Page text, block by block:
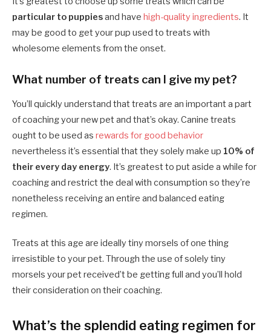
particular to puppiesand have high-quality ingredients. It
may be good to get your pup used to treats with
wholesome elements from the onset.
What number of treats can I give my pet?
You’ll quickly understand that treats are an important a part
of coaching your new pet and that’s okay. Canine treats
ought to be used as rewards for good behavior
nevertheless it’s essential that they solely make up 10% of
their every day energy. It’s greatest to put aside a while for
coaching and restrict the deal with consumption so they’re
nonetheless receiving an entire and balanced eating
regimen.
Treats at this age are ideally tiny morsels of one thing
irresistible to your pet. Through the use of solely tiny
morsels your pet received’t be getting full and you’ll hold
their consideration on their coaching.
What’s the splendid eating regimen for